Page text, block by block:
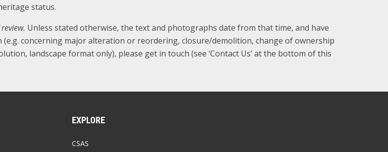
status.
Unless stated otherwise, the text and photographs date from that time, and have
concerning major alteration or reordering, closure/demolition, change of ownership
landscape format only), please get in touch (see ‘Contact Us’ at the bottom of this
EXPLORE
CSAS